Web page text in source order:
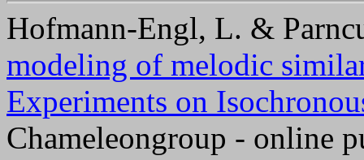
Hofmann-Engl, L. &
modeling of melodic
Experiments on
Chameleongroup - online